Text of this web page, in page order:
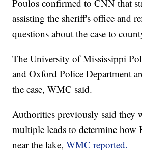
Poulos confirmed to CNN that
assisting the sheriff's office and
questions about the case to
The University of Mississippi
and Oxford Police Department
the case, WMC said.
Authorities previously said they
multiple leads to determine how
near the lake,WMC reported.